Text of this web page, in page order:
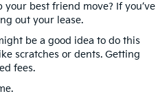
best friend move? If you’ve
out your lease.
be a good idea to do this
scratches or dents. Getting
fees.